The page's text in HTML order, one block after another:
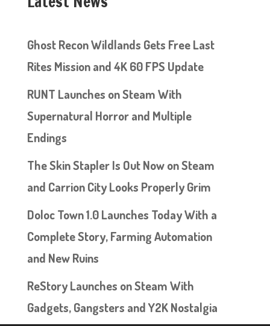
Ghost Recon Wildlands Gets Free Last
Rites Mission and 4K 60 FPS Update
RUNT Launches on Steam With
Supernatural Horror and Multiple
Endings
The Skin Stapler Is Out Now on Steam
and Carrion City Looks Properly Grim
Doloc Town 1.0 Launches Today With a
Complete Story, Farming Automation
and New Ruins
ReStory Launches on Steam With
Gadgets, Gangsters and Y2K Nostalgia